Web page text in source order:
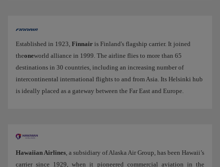
Established in 1923, Finnair is Finland's flagship carrier. It joined
theoneworld alliance in 1999. The airline flies to more than 65
destinations in 30 countries, including an increasing number of
intercontinental international flights to and from Asia. Its Helsinki hub
is ideally placed as a gateway between the Far East and Europe.
Hawaiian Airlines, a subsidiary of Alaska Air Group, has been Hawaii’s
carrier since 1929, when it pioneered commercial aviation in the